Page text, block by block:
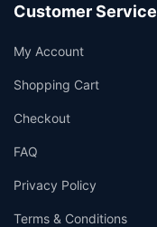
Customer Service
My Account
Shopping Cart
Checkout
FAQ
Privacy Policy
Terms & Conditions